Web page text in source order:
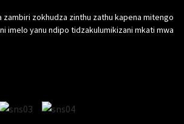
zambiri zokhudza zinthu zathu kapena mitengo
imelo yanu ndipo tidzakulumikizani mkati mwa